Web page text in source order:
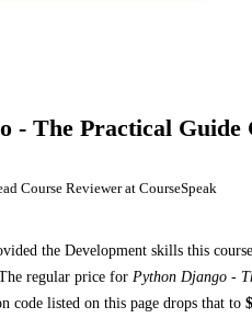
- The Practical Guide
Course Reviewer at CourseSpeak
the Development skills this
regular price for Python Django -
code listed on this page drops that to $